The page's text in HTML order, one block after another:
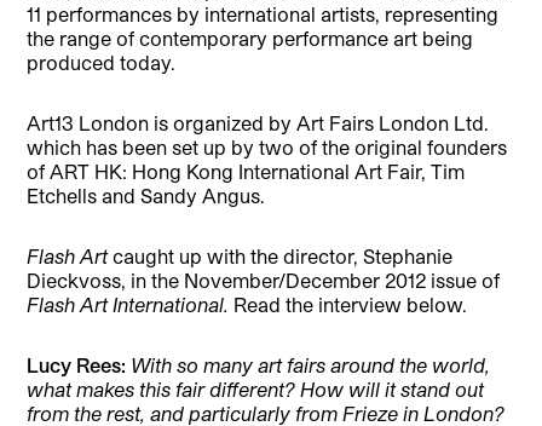
11 performances by international artists, representing
the range of contemporary performance art being
produced today.
Art13 London is organized by Art Fairs London Ltd.
which has been set up by two of the original founders
of ART HK: Hong Kong International Art Fair, Tim
Etchells and Sandy Angus.
Flash Artcaught up with the director, Stephanie
Dieckvoss, in the November/December 2012 issue of
Flash Art International. Read the interview below.
Lucy Rees: With so many art fairs around the world,
what makes this fair different? How will it stand out
from the rest, and particularly from Frieze in London?